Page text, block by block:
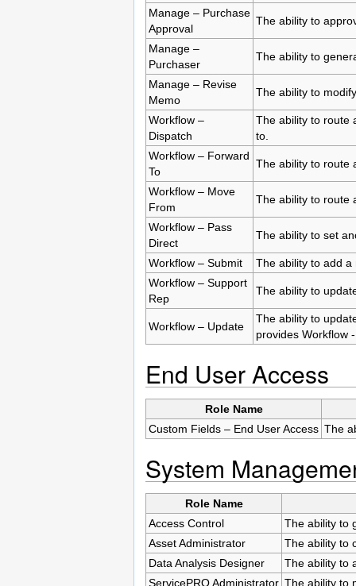
Manage – Purchase
Approval
The ability to
Manage –
Purchaser
The ability to
Manage – Revise
Memo
The ability to
Workflow –
Dispatch
The ability to route
to.
Workflow – Forward
To
The ability to route
Workflow – Move
From
The ability to route
Workflow – Pass
Direct
The ability to set
Workflow – Submit
The ability to add
Workflow – Support
Rep
The ability to
Workflow – Update
The ability to
provides Workflow
End User Access
Role Name
Custom Fields – End User Access The
System
Role Name
Access Control
The ability to
Asset Administrator
The ability to
Data Analysis Designer
The ability to
ServicePRO Administrator The ability to